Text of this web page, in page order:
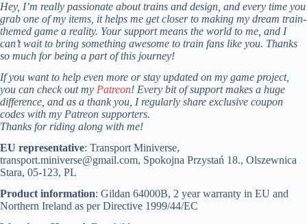
Hey, I’m really passionate about trains and design, and every time you
grab one of my items, it helps me get closer to making my dream train-
themed game a reality. Your support means the world to me, and I
can’t wait to bring something awesome to train fans like you. Thanks
so much for being a part of this journey!
If you want to help even more or stay updated on my game project,
you can check out my Patreon! Every bit of support makes a huge
difference, and as a thank you, I regularly share exclusive coupon
codes with my Patreon supporters.
Thanks for riding along with me!
EU representative: Transport Miniverse,
transport.miniverse@gmail.com, Spokojna Przystań 18., Olszewnica
Stara, 05-123, PL
Product information: Gildan 64000B, 2 year warranty in EU and
Northern Ireland as per Directive 1999/44/EC